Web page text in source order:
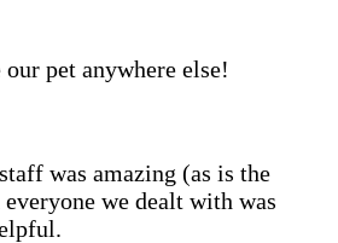
pet anywhere else!
was amazing (as is the
we dealt with was